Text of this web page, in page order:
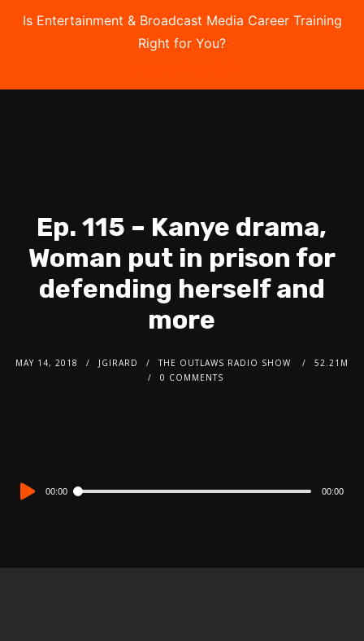
Is Entertainment & Broadcast Media Career Training
Right for You?
Ep. 115 – Kanye drama,
Woman put in prison for
defending herself and
more
MAY 14, 2018 JGIRARD THE OUTLAWS RADIO SHOW
52.21M
0 COMMENTS
Audio
00:00 00:00